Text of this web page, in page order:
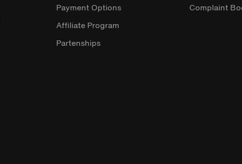
Payment Options
Affiliate Program
Partenships
Complaint